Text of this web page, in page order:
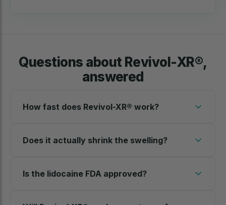
Questions about Revivol-XR®,
answered
How fast does Revivol-XR® work?
Does it actually shrink the swelling?
Is the lidocaine FDA approved?